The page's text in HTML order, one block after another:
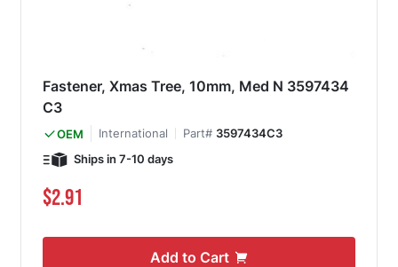
Fastener, Xmas Tree, 10mm, Med N 3597434
C3
OEM International Part# 3597434C3
Ships in 7-10 days
$2.91
Add to Cart